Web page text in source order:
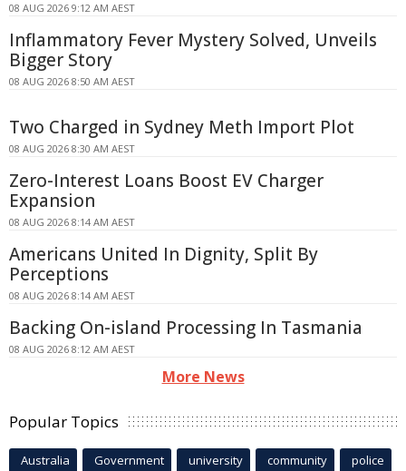
08 AUG 2026 9:12 AM AEST
Inflammatory Fever Mystery Solved, Unveils
Bigger Story
08 AUG 2026 8:50 AM AEST
Two Charged in Sydney Meth Import Plot
08 AUG 2026 8:30 AM AEST
Zero-Interest Loans Boost EV Charger
Expansion
08 AUG 2026 8:14 AM AEST
Americans United In Dignity, Split By
Perceptions
08 AUG 2026 8:14 AM AEST
Backing On-island Processing In Tasmania
08 AUG 2026 8:12 AM AEST
More News
Popular Topics
Australia Government university community police